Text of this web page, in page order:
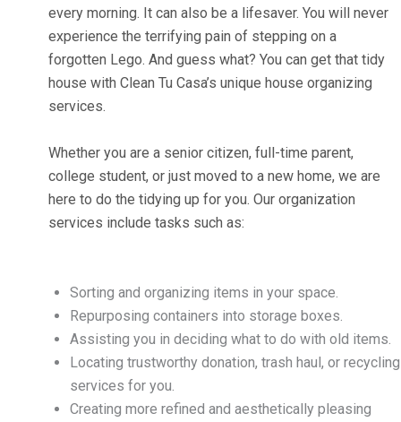
every morning. It can also be a lifesaver. You will never
experience the terrifying pain of stepping on a
forgotten Lego. And guess what? You can get that tidy
house with Clean Tu Casa’s unique house organizing
services.
Whether you are a senior citizen, full-time parent,
college student, or just moved to a new home, we are
here to do the tidying up for you. Our organization
services include tasks such as:
Sorting and organizing items in your space.
Repurposing containers into storage boxes.
Assisting you in deciding what to do with old items.
Locating trustworthy donation, trash haul, or recycling
services for you.
Creating more refined and aesthetically pleasing